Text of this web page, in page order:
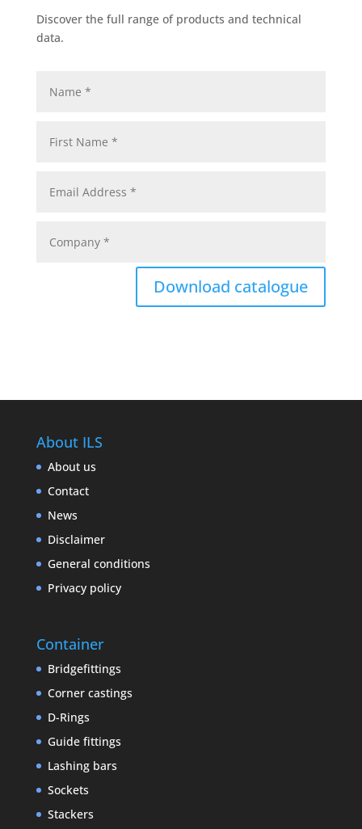
Discover the full range of products and technical
data.
Download catalogue
About ILS
About us
Contact
News
Disclaimer
General conditions
Privacy policy
Container
Bridgefittings
Corner castings
D-Rings
Guide fittings
Lashing bars
Sockets
Stackers